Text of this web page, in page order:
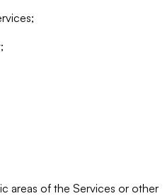
areas of the Services or other